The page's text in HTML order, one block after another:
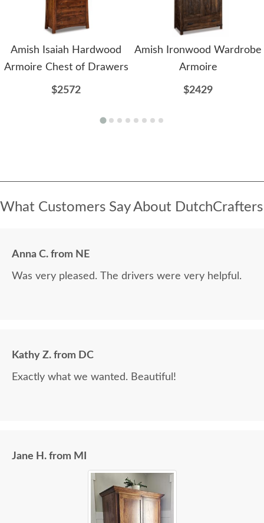
Amish Isaiah Hardwood
Armoire Chest of Drawers
$2572
Amish Ironwood Wardrobe
Armoire
$2429
What Customers Say About DutchCrafters
Anna C. from NE
Was very pleased. The drivers were very helpful.
Kathy Z. from DC
Exactly what we wanted. Beautiful!
Jane H. from MI